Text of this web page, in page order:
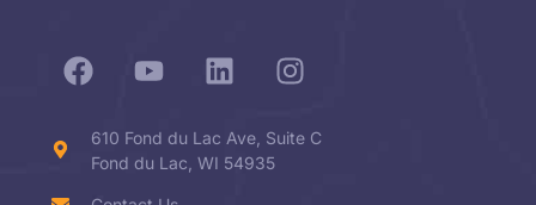
610 Fond du Lac Ave, Suite C
Fond du Lac, WI 54935